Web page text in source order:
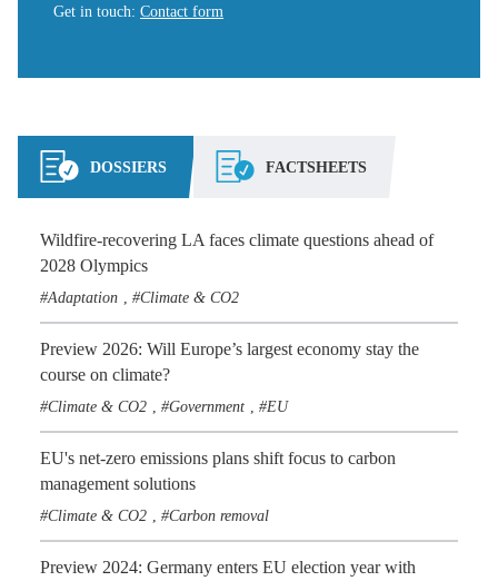
Get in touch: Contact form
DOSSIERS FACTSHEETS
Wildfire-recovering LA faces climate questions ahead of
2028 Olympics
Adaptation Climate & CO2
Preview 2026: Will Europe’s largest economy stay the
course on climate?
Climate & CO2 Government EU
EU's net-zero emissions plans shift focus to carbon
management solutions
Climate & CO2 Carbon removal
Preview 2024: Germany enters EU election year with